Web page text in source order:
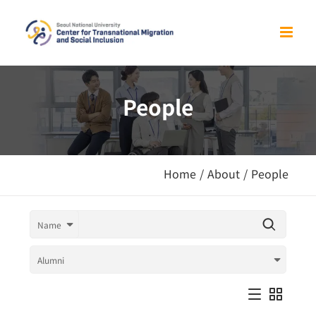
content
People
Home / About / People